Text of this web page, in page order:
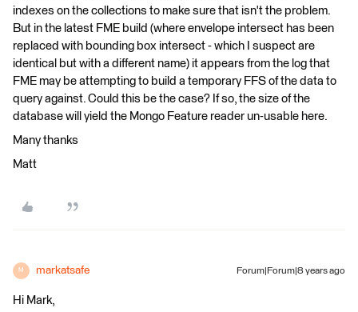
indexes on the collections to make sure that isn't the problem.
But in the latest FME build (where envelope intersect has been
replaced with bounding box intersect - which I suspect are
identical but with a different name) it appears from the log that
FME may be attempting to build a temporary FFS of the data to
query against. Could this be the case? If so, the size of the
database will yield the Mongo Feature reader un-usable here.
Many thanks
Matt
M markatsafe Forum|Forum|8 years ago
Hi Mark,